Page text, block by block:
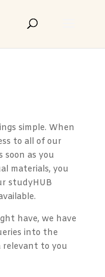
simple. When
to all of our
soon as you
materials, you
studyHUB
have, we have
into the
relevant to you